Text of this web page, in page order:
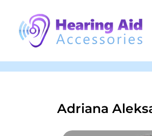
Adriana